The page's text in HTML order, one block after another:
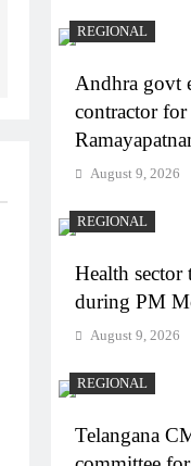
REGIONAL
Andhra govt
contractor
August 9, 2026
REGIONAL
Health
during PM
August 9, 2026
REGIONAL
Telangana